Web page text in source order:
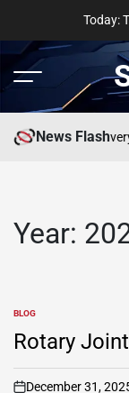
content
Today:
Menu
News Flash
Data
Year:
POSTED
IN
BLOG
Rotary
December 31,